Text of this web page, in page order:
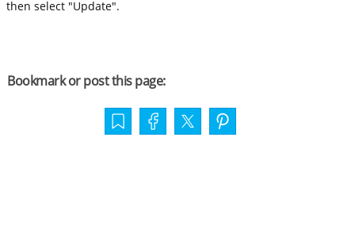
then select "Update".
Bookmark or post this page: